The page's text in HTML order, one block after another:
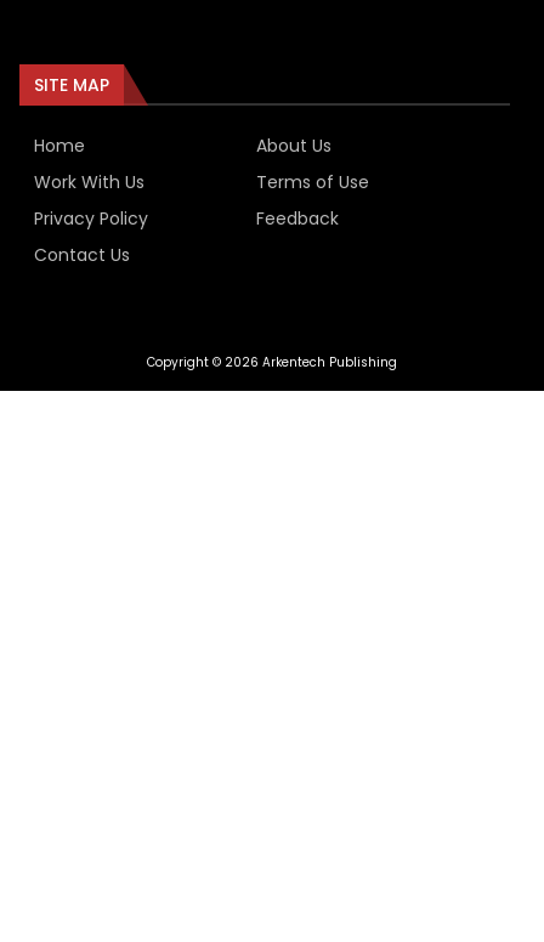
SITE MAP
Home
About Us
Work With Us
Terms of Use
Privacy Policy
Feedback
Contact Us
Copyright © 2026 Arkentech Publishing